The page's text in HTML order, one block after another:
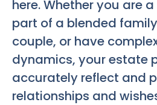
here. Whether you are
part of a blended
couple, or have
dynamics, your estate
accurately reflect and
relationships and